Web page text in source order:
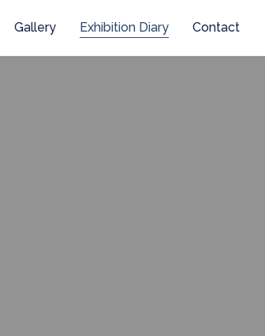
Gallery Exhibition Diary Contact